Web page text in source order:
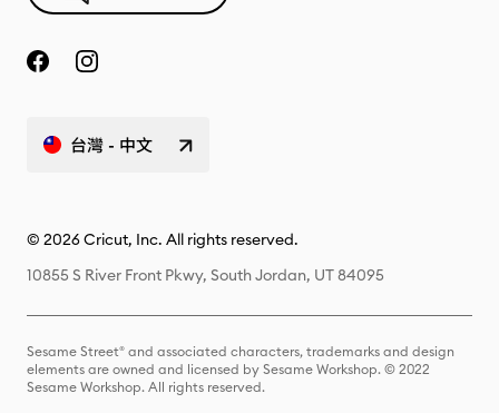
台灣 - 中文
© 2026 Cricut, Inc. All rights reserved.
10855 S River Front Pkwy, South Jordan, UT 84095
Sesame Street® and associated characters, trademarks and design
elements are owned and licensed by Sesame Workshop. © 2022
Sesame Workshop. All rights reserved.